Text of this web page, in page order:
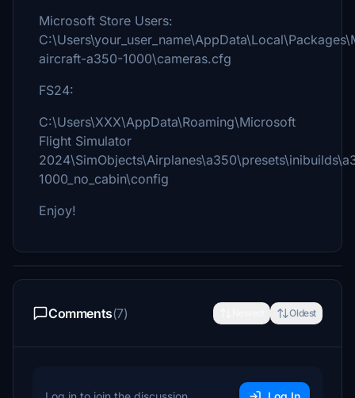
Microsoft Store Users:
aircraft-a350-1000\cameras.cfg
FS24:
C:\Users\XXX\AppData\Roaming\Microsoft
Flight Simulator
1000_no_cabin\config
Enjoy!
Comments(7) Oldest